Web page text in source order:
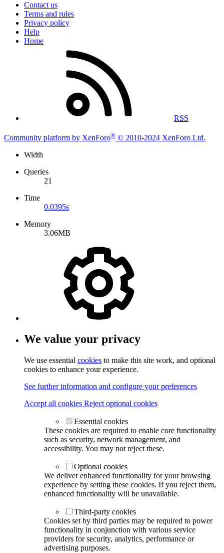
Contact us
Terms and rules
Privacy policy
Help
Home
RSS
Community platform by XenForo® © 2010-2024 XenForo Ltd.
Width
Queries
21
Time
0.0395s
Memory
3.06MB
We value your privacy
We use essential cookies to make this site work, and optional
cookies to enhance your experience.
See further information and configure your preferences
Accept all cookies Reject optional cookies
Essential cookies
These cookies are required to enable core functionality
such as security, network management, and
accessibility. You may not reject these.
Optional cookies
We deliver enhanced functionality for your browsing
experience by setting these cookies. If you reject them,
enhanced functionality will be unavailable.
Third-party cookies
Cookies set by third parties may be required to power
functionality in conjunction with various service
providers for security, analytics, performance or
advertising purposes.